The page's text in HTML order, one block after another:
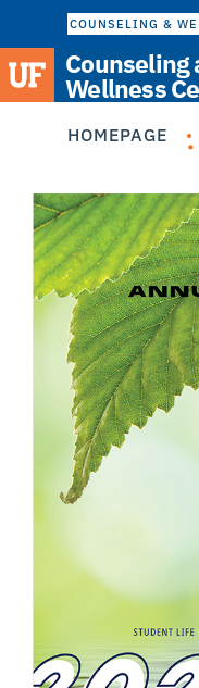
COUNSELING &
Counseling
Wellness
HOMEPAGE